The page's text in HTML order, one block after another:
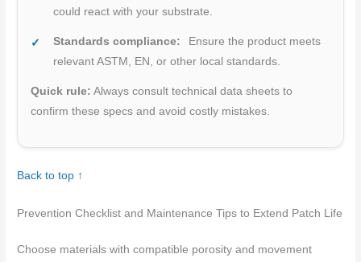
could react with your substrate.
Standards compliance:
Ensure the product meets
relevant ASTM, EN, or other local standards.
Quick rule: Always consult technical data sheets to
confirm these specs and avoid costly mistakes.
Back to top ↑
Prevention Checklist and Maintenance Tips to Extend Patch Life
Choose materials with compatible porosity and movement